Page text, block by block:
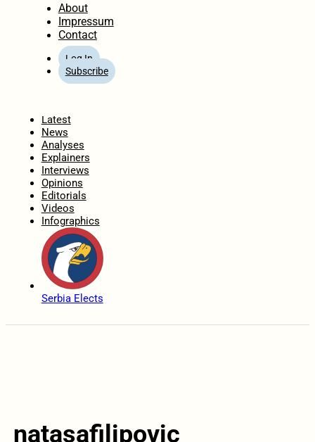
About
Impressum
Contact
Log In
Subscribe
Latest
News
Analyses
Explainers
Interviews
Opinions
Editorials
Videos
Infographics
Serbia Elects
natasafilipovic